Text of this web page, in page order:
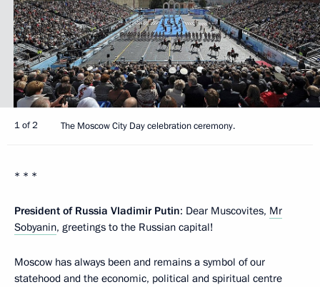
1 of 2 The Moscow City Day celebration ceremony.
* * *
President of Russia Vladimir Putin: Dear Muscovites, Mr
Sobyanin, greetings to the Russian capital!
Moscow has always been and remains a symbol of our
statehood and the economic, political and spiritual centre